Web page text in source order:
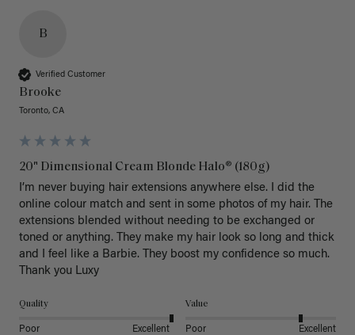
B
Verified Customer
Brooke
Toronto, CA
20" Dimensional Cream Blonde Halo® (180g)
I’m never buying hair extensions anywhere else. I did the
online colour match and sent in some photos of my hair. The
extensions blended without needing to be exchanged or
toned or anything. They make my hair look so long and thick
and I feel like a Barbie. They boost my confidence so much.
Thank you Luxy
Quality
Poor Excellent
Value
Poor Excellent